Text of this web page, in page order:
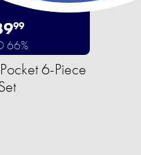
99
66%
6-Piece